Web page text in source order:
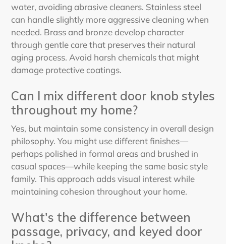
water, avoiding abrasive cleaners. Stainless steel
can handle slightly more aggressive cleaning when
needed. Brass and bronze develop character
through gentle care that preserves their natural
aging process. Avoid harsh chemicals that might
damage protective coatings.
Can I mix different door knob styles
throughout my home?
Yes, but maintain some consistency in overall design
philosophy. You might use different finishes—
perhaps polished in formal areas and brushed in
casual spaces—while keeping the same basic style
family. This approach adds visual interest while
maintaining cohesion throughout your home.
What's the difference between
passage, privacy, and keyed door